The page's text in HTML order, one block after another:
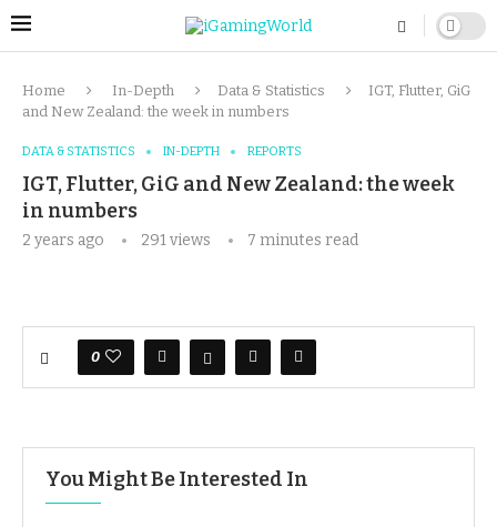
Home In-Depth Data & Statistics
IGT, Flutter, GiG
and New Zealand: the week in numbers
DATA & STATISTICS IN-DEPTH REPORTS
IGT, Flutter, GiG and New Zealand: the week
in numbers
2 years ago 291views 7 minutes read
0
You Might Be Interested In